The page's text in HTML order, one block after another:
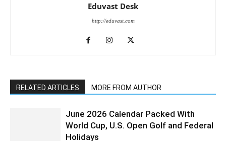
Eduvast Desk
http://eduvast.com
RELATED ARTICLES MORE FROM AUTHOR
June 2026 Calendar Packed With
World Cup, U.S. Open Golf and Federal
Holidays